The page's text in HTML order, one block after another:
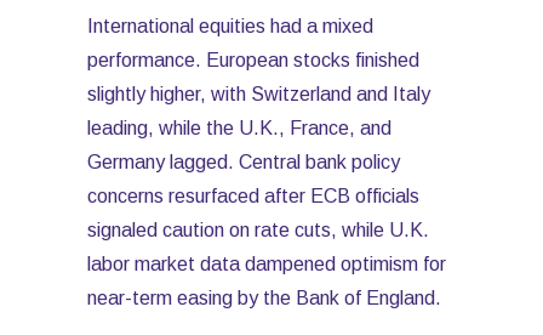
International equities had a mixed
performance. European stocks finished
slightly higher, with Switzerland and Italy
leading, while the U.K., France, and
Germany lagged. Central bank policy
concerns resurfaced after ECB officials
signaled caution on rate cuts, while U.K.
labor market data dampened optimism for
near-term easing by the Bank of England.